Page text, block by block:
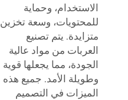
الاستخدام، وحماية
للمحتويات، وسعة تخزين
متزايدة. يتم تصنيع
العربات من مواد عالية
الجودة، مما يجعلها قوية
وطويلة الأمد. جميع هذه
الميزات في التصميم